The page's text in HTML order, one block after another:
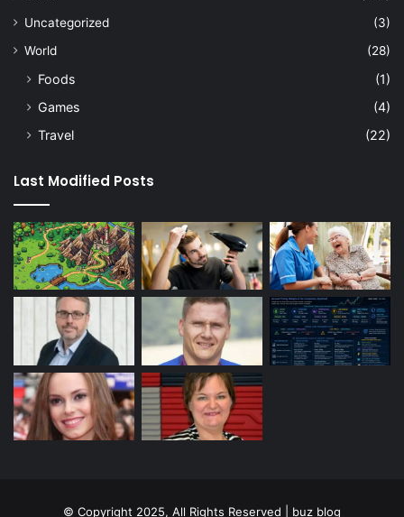
Uncategorized
(3)
World
(28)
Foods
(1)
Games
(4)
Travel
(22)
Last Modified Posts
© Copyright 2025, All Rights Reserved | buz blog